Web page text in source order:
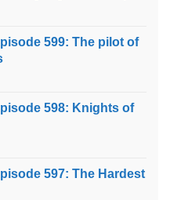
599: The pilot of
598: Knights of
597: The Hardest